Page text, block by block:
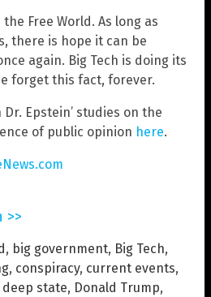
Free World. As long as
there is hope it can be
again. Big Tech is doing its
forget this fact, forever.
Epstein’ studies on the
of public opinion here.
>>
, big government, Big Tech,
, conspiracy, current events,
deep state, Donald Trump,